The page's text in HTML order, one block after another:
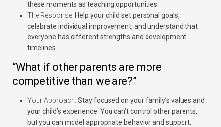
these moments as teaching opportunities.
The Response: Help your child set personal goals,
celebrate individual improvement, and understand that
everyone has different strengths and development
timelines.
“What if other parents are more
competitive than we are?”
Your Approach: Stay focused on your family’s values and
your child’s experience. You can’t control other parents,
but you can model appropriate behavior and support.